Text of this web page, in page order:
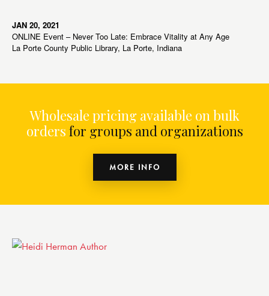
JAN 20, 2021
ONLINE Event – Never Too Late: Embrace Vitality at Any Age
La Porte County Public Library, La Porte, Indiana
Wholesale pricing available on bulk
orders for groups and organizations
MORE INFO